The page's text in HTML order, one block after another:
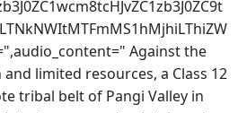
Against the
limited resources, a Class 12
tribal belt of Pangi Valley in